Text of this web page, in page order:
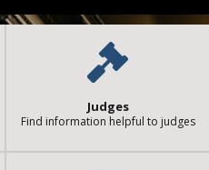
Judges
Find information helpful to judges